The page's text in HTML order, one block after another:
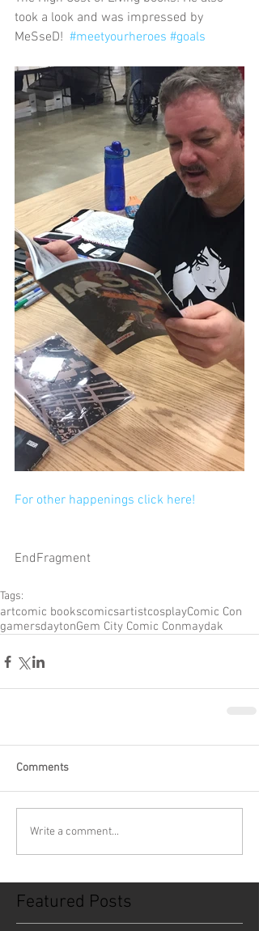
took a look and was impressed by
MeSseD! #meetyourheroes #goals
For other happenings click here!
EndFragment
Tags:
artcomic bookscomicsartistcosplayComic Con
gamersdaytonGem City Comic Conmaydak
Comments
Write a comment...
Featured Posts